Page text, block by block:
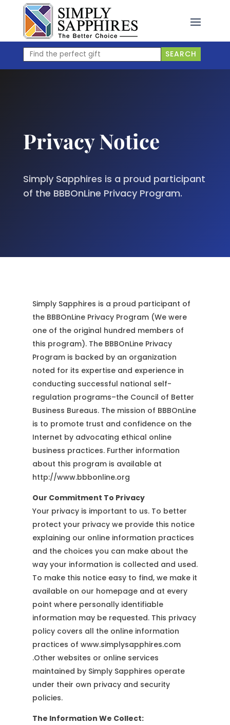
content
Find
the
SEARCH
Privacy Notice
Simply Sapphires is a proud participant
of the BBBOnLine Privacy Program.
Simply Sapphires is a proud participant of
the BBBOnLine Privacy Program (We were
one of the original hundred members of
this program). The BBBOnLine Privacy
Program is backed by an organization
noted for its expertise and experience in
conducting successful national self-
regulation programs–the Council of Better
Business Bureaus. The mission of BBBOnLine
is to promote trust and confidence on the
Internet by advocating ethical online
business practices. Further information
about this program is available at
http://www.bbbonline.org
Our Commitment To Privacy
Your privacy is important to us. To better
protect your privacy we provide this notice
explaining our online information practices
and the choices you can make about the
way your information is collected and used.
To make this notice easy to find, we make it
available on our homepage and at every
point where personally identifiable
information may be requested. This privacy
policy covers all the online information
practices of www.simplysapphires.com
.Other websites or online services
maintained by Simply Sapphires operate
under their own privacy and security
policies.
The Information We Collect: